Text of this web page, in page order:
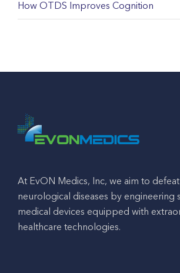
How OTDS Improves Cognition
At EvON Medics, Inc, we aim to
neurological diseases by engineering
medical devices equipped with
healthcare technologies.